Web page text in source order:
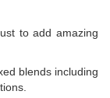
to add amazing
blends including